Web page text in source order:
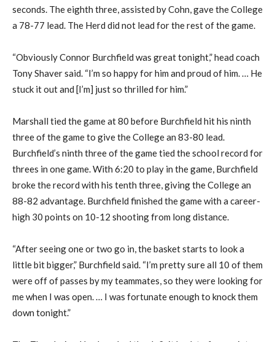
seconds. The eighth three, assisted by Cohn, gave the College
a 78-77 lead. The Herd did not lead for the rest of the game.
“Obviously Connor Burchfield was great tonight,” head coach
Tony Shaver said. “I’m so happy for him and proud of him. … He
stuck it out and [I’m] just so thrilled for him.”
Marshall tied the game at 80 before Burchfield hit his ninth
three of the game to give the College an 83-80 lead.
Burchfield’s ninth three of the game tied the school record for
threes in one game. With 6:20 to play in the game, Burchfield
broke the record with his tenth three, giving the College an
88-82 advantage. Burchfield finished the game with a career-
high 30 points on 10-12 shooting from long distance.
“After seeing one or two go in, the basket starts to look a
little bit bigger,” Burchfield said. “I’m pretty sure all 10 of them
were off of passes by my teammates, so they were looking for
me when I was open. … I was fortunate enough to knock them
down tonight.”